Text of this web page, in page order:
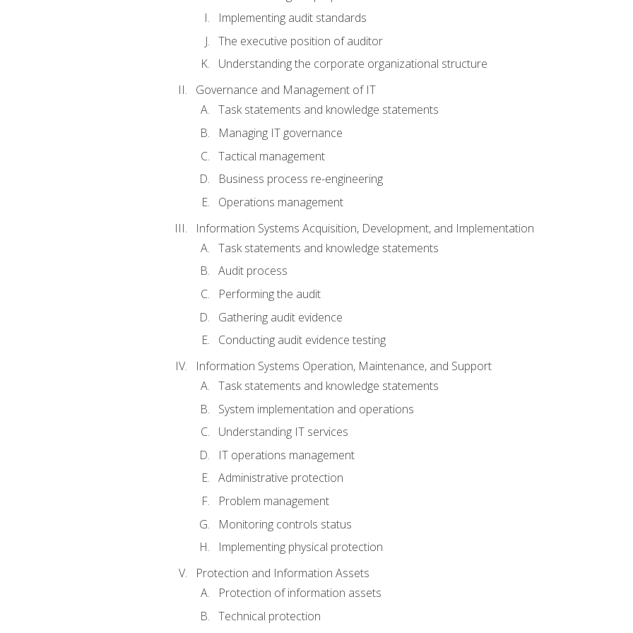
Implementing audit standards
The executive position of auditor
Understanding the corporate organizational structure
Governance and Management of IT
Task statements and knowledge statements
Managing IT governance
Tactical management
Business process re-engineering
Operations management
Information Systems Acquisition, Development, and Implementation
Task statements and knowledge statements
Audit process
Performing the audit
Gathering audit evidence
Conducting audit evidence testing
Information Systems Operation, Maintenance, and Support
Task statements and knowledge statements
System implementation and operations
Understanding IT services
IT operations management
Administrative protection
Problem management
Monitoring controls status
Implementing physical protection
Protection and Information Assets
Protection of information assets
Technical protection